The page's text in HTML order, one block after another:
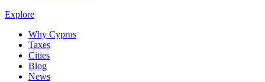
Explore
Why Cyprus
Taxes
Cities
Blog
News